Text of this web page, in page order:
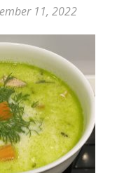
11, 2022